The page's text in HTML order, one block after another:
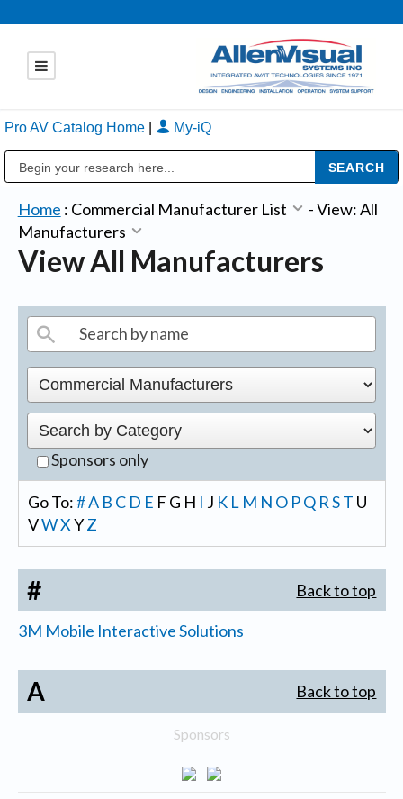
Pro AV Catalog Home My-iQ
Home : Commercial Manufacturer List -View: All
Manufacturers
View All Manufacturers
Sponsors only
Go To:#A B C D E F G H I J K L M N O PQ R ST U
VWX YZ
# Back to top
3M Mobile Interactive Solutions
A Back to top
Sponsors